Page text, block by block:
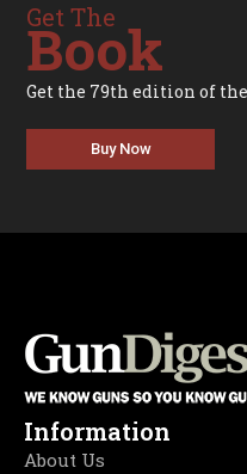
Get The
Book
Get the 79th edition of
Buy Now
Information
About Us